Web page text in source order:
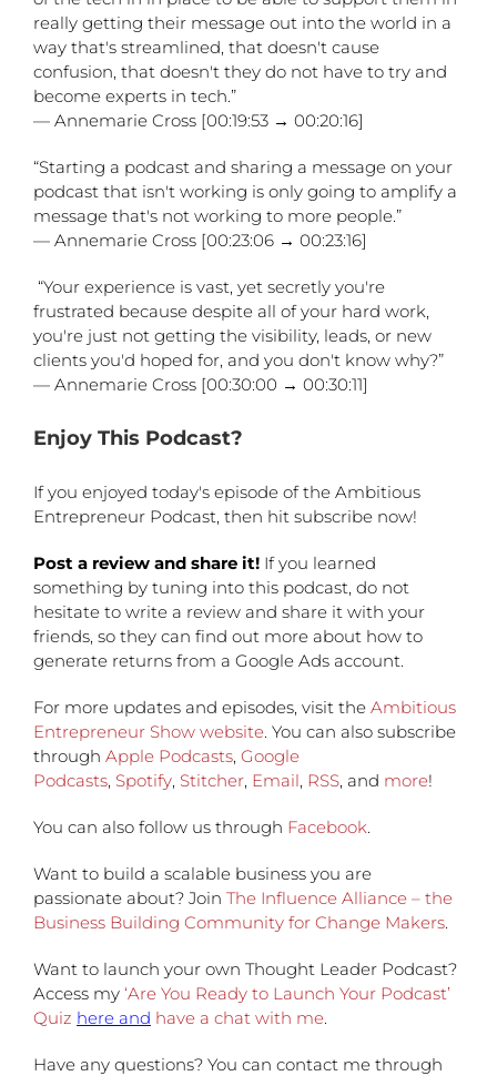
really getting their message out into the world in a
way that's streamlined, that doesn't cause
confusion, that doesn't they do not have to try and
become experts in tech.”
— Annemarie Cross [00:19:53 → 00:20:16]
“Starting a podcast and sharing a message on your
podcast that isn't working is only going to amplify a
message that's not working to more people.”
— Annemarie Cross [00:23:06 → 00:23:16]
“Your experience is vast, yet secretly you're
frustrated because despite all of your hard work,
you're just not getting the visibility, leads, or new
clients you'd hoped for, and you don't know why?”
— Annemarie Cross [00:30:00 → 00:30:11]
Enjoy This Podcast?
If you enjoyed today's episode of the Ambitious
Entrepreneur Podcast, then hit subscribe now!
Post a review and share it! If you learned
something by tuning into this podcast, do not
hesitate to write a review and share it with your
friends, so they can find out more about how to
generate returns from a Google Ads account.
For more updates and episodes, visit the Ambitious
Entrepreneur Show website. You can also subscribe
through Apple Podcasts, Google
Podcasts, Spotify, Stitcher, Email, RSS, and more!
You can also follow us through Facebook.
Want to build a scalable business you are
passionate about? Join The Influence Alliance – the
Business Building Community for Change Makers.
Want to launch your own Thought Leader Podcast?
Access my ‘Are You Ready to Launch Your Podcast’
Quiz here and have a chat with me.
Have any questions? You can contact me through